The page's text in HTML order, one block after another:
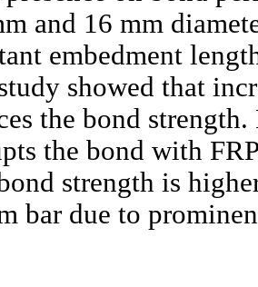
and 16 mm
embedment
showed that
the bond
the bond with
strength is
bar due to